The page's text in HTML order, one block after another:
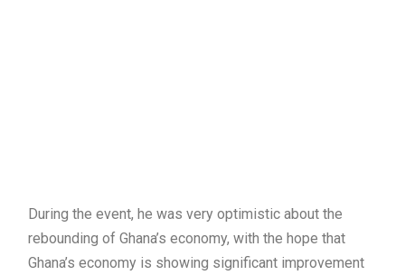
During the event, he was very optimistic about the
rebounding of Ghana’s economy, with the hope that
Ghana’s economy is showing significant improvement